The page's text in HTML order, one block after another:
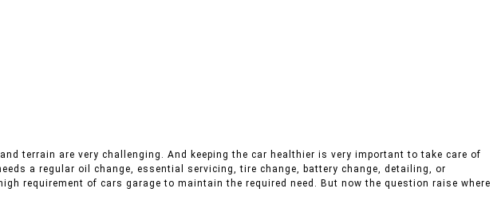
terrain are very challenging. And keeping the car healthier is very important to take care of
a regular oil change, essential servicing, tire change, battery change, detailing, or
requirement of cars garage to maintain the required need. But now the question raise where